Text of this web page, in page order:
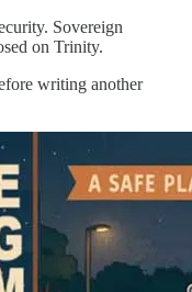
Sovereign
on Trinity.
writing another